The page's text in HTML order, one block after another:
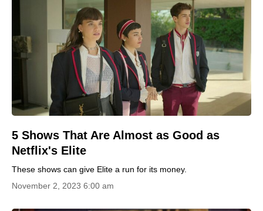
5 Shows That Are Almost as Good as
Netflix's Elite
These shows can give Elite a run for its money.
November 2, 2023 6:00 am